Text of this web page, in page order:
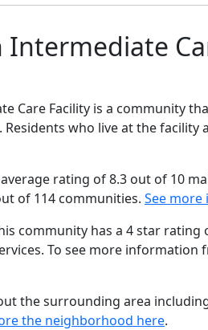
Intermediate
Care Facility is a community
Residents who live at the
rating of 8.3 out of 10
of 114 communities. See
community has a 4 star
To see more information
the surrounding area
the neighborhood here.